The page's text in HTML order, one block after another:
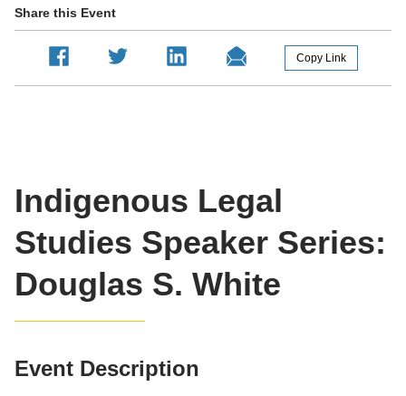
Indigenous Legal
Studies Speaker Series:
Douglas S. White
Event Description
Share this Event
Copy Link